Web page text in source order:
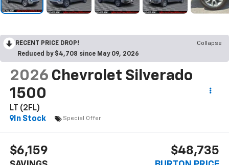
RECENT PRICE DROP!
Collapse
Reduced by $4,708 since May 09, 2026
2026 Chevrolet Silverado
1500
LT (2FL)
In Stock
Special Offer
$6,159 $48,735